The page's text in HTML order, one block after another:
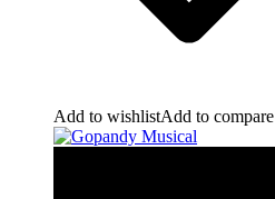
Add to wishlistAdd to compare